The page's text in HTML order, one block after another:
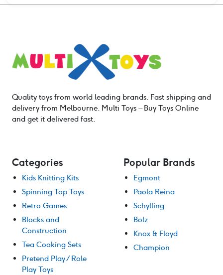
Quality toys from world leading brands. Fast shipping and
delivery from Melbourne. Multi Toys – Buy Toys Online
and get it delivered fast.
Categories
Kids Knitting Kits
Spinning Top Toys
Retro Games
Blocks and
Construction
Tea Cooking Sets
Pretend Play / Role
Play Toys
Popular Brands
Egmont
Paola Reina
Schylling
Bolz
Knox & Floyd
Champion